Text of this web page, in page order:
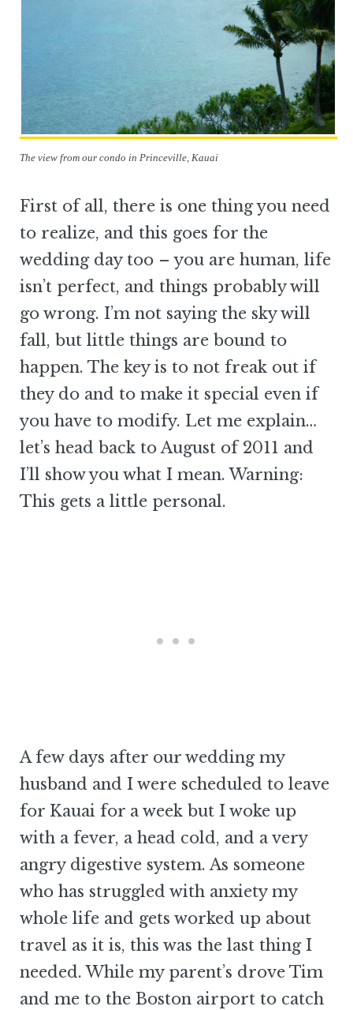
The view from our condo in Princeville, Kauai
First of all, there is one thing you need
to realize, and this goes for the
wedding day too – you are human, life
isn’t perfect, and things probably will
go wrong. I’m not saying the sky will
fall, but little things are bound to
happen. The key is to not freak out if
they do and to make it special even if
you have to modify. Let me explain…
let’s head back to August of 2011 and
I’ll show you what I mean. Warning:
This gets a little personal.
A few days after our wedding my
husband and I were scheduled to leave
for Kauai for a week but I woke up
with a fever, a head cold, and a very
angry digestive system. As someone
who has struggled with anxiety my
whole life and gets worked up about
travel as it is, this was the last thing I
needed. While my parent’s drove Tim
and me to the Boston airport to catch